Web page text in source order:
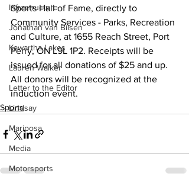
Infrastructure
Jonathan van Bilsen
Kawartha Lakes
Lauren Walker
Letter to the Editor
Lindsay
Mariposa
Media
Motorsports
Sports Hall of Fame, directly to
Community Services - Parks, Recreation
and Culture, at 1655 Reach Street, Port
Perry, ON L9L 1P2. Receipts will be
issued for all donations of $25 and up.
All donors will be recognized at the
induction event.
Sports